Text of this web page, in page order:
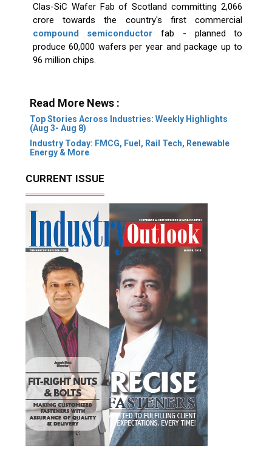
Clas-SiC Wafer Fab of Scotland committing ₹2,066
crore towards the country's first commercial
compound semiconductor
fab - planned to
produce 60,000 wafers per year and package up to
96 million chips.
Read More News :
Top Stories Across Industries: Weekly Highlights
(Aug 3- Aug 8)
Industry Today: FMCG, Fuel, Rail Tech, Renewable
Energy & More
CURRENT ISSUE